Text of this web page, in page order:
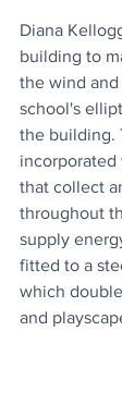
Diana
building to
the wind
school's
the building.
incorporated
that collect
throughout
supply
fitted to a
which
and